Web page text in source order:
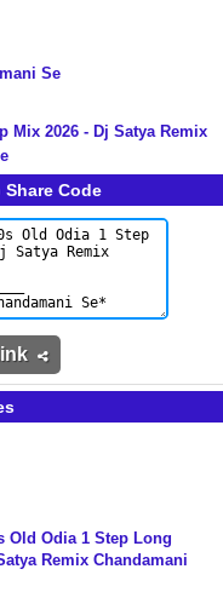
Se
Mix 2026 - Dj Satya Remix
Code
Old Odia 1 Step Long
Remix Chandamani